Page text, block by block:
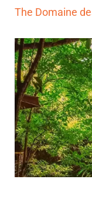
The Domaine